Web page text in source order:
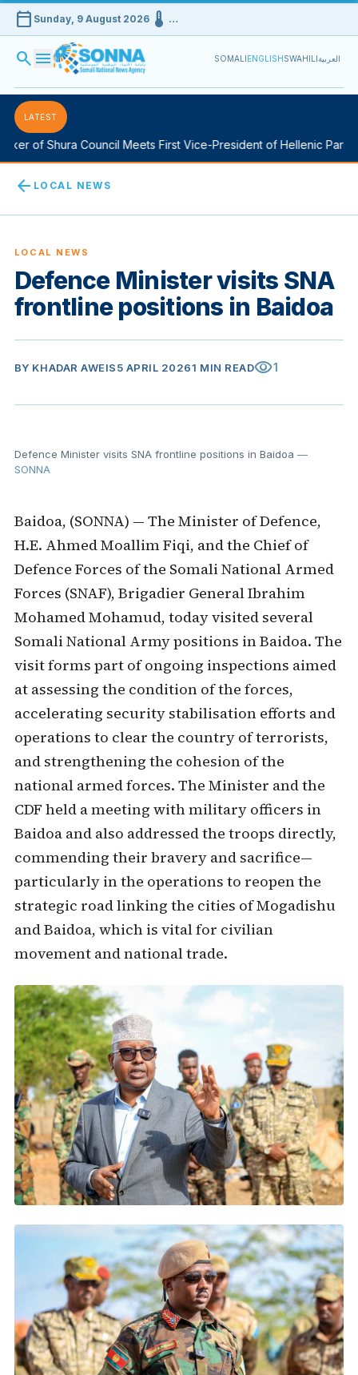
calendar_today Sunday, 9 August 2026device_thermostat …
search menu SOMALIENGLISHSWAHILIالعربية
LATEST
of Shura Council Meets First Vice-President of Hellenic
arrow_back LOCAL NEWS
LOCAL NEWS
Defence Minister visits SNA
frontline positions in Baidoa
BY KHADAR AWEIS5 APRIL 20261 MIN READvisibility1
Defence Minister visits SNA frontline positions in Baidoa —
SONNA
Baidoa, (SONNA) — The Minister of Defence,
H.E. Ahmed Moallim Fiqi, and the Chief of
Defence Forces of the Somali National Armed
Forces (SNAF), Brigadier General Ibrahim
Mohamed Mohamud, today visited several
Somali National Army positions in Baidoa. The
visit forms part of ongoing inspections aimed
at assessing the condition of the forces,
accelerating security stabilisation efforts and
operations to clear the country of terrorists,
and strengthening the cohesion of the
national armed forces. The Minister and the
CDF held a meeting with military officers in
Baidoa and also addressed the troops directly,
commending their bravery and sacrifice—
particularly in the operations to reopen the
strategic road linking the cities of Mogadishu
and Baidoa, which is vital for civilian
movement and national trade.